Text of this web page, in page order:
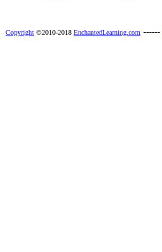
Copyright ©2010-2018 EnchantedLearning.com ------